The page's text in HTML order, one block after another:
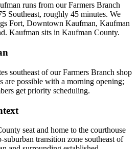
runs from our Farmers Branch
Southeast, roughly 45 minutes. We
Fort, Downtown Kaufman, Kaufman
. Kaufman sits in Kaufman County.
southeast of our Farmers Branch shop
are possible with a morning opening;
get priority scheduling.
seat and home to the courthouse
suburban transition zone southeast of